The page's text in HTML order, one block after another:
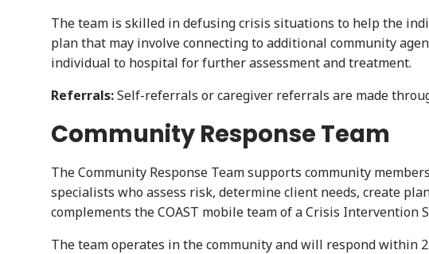
The team is skilled in defusing crisis situations to help the
plan that may involve connecting to additional community
individual to hospital for further assessment and treatment.
Referrals:Self-referrals or caregiver referrals are made
Community Response Team
The Community Response Team supports community
specialists who assess risk, determine client needs, create
complements the COAST mobile team of a Crisis Intervention
The team operates in the community and will respond within